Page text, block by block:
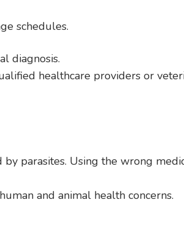
schedules.
diagnosis.
healthcare providers or
parasites. Using the wrong
and animal health concerns.